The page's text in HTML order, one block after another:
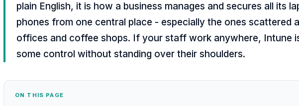
plain English, it is how a business manages and secures all its
phones from one central place - especially the ones scattered
offices and coffee shops. If your staff work anywhere, Intune
some control without standing over their shoulders.
ON THIS PAGE